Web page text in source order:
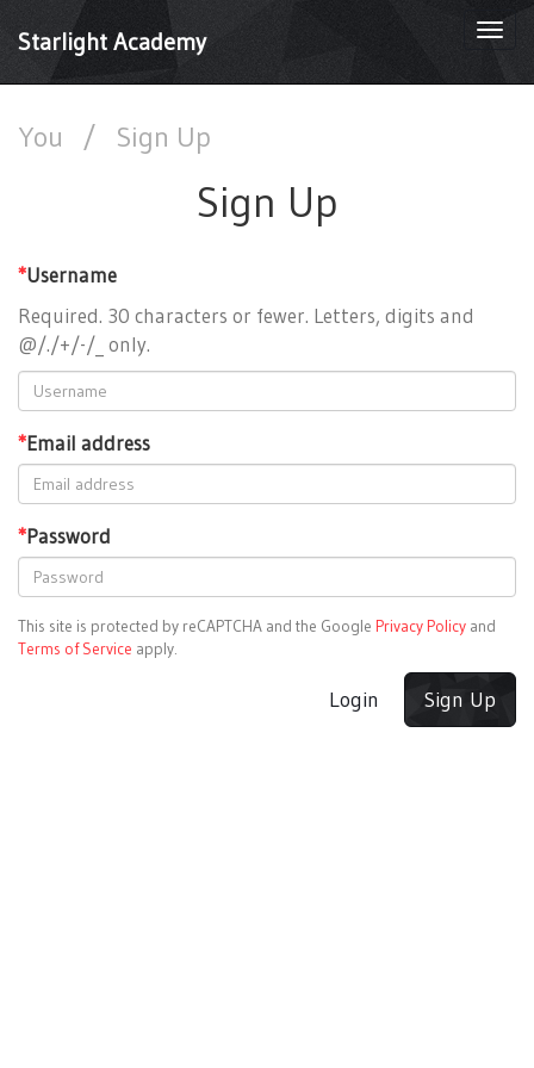
Starlight Academy
You / Sign Up
Sign Up
*Username
Required. 30 characters or fewer. Letters, digits and
@/./+/-/_ only.
*Email address
*Password
This site is protected by reCAPTCHA and the Google Privacy Policy and
Terms of Service apply.
Login Sign Up